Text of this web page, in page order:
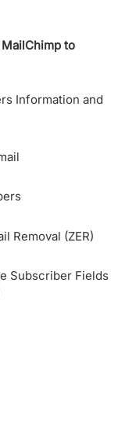
to
Information and
Removal (ZER)
Subscriber Fields